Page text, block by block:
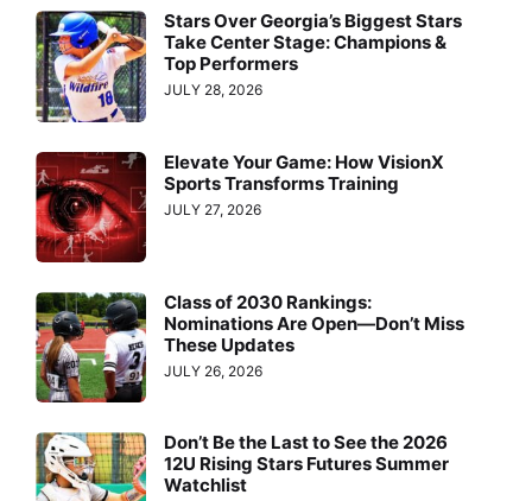
Stars Over Georgia’s Biggest Stars
Take Center Stage: Champions &
Top Performers
JULY 28, 2026
Elevate Your Game: How VisionX
Sports Transforms Training
JULY 27, 2026
Class of 2030 Rankings:
Nominations Are Open—Don’t Miss
These Updates
JULY 26, 2026
Don’t Be the Last to See the 2026
12U Rising Stars Futures Summer
Watchlist